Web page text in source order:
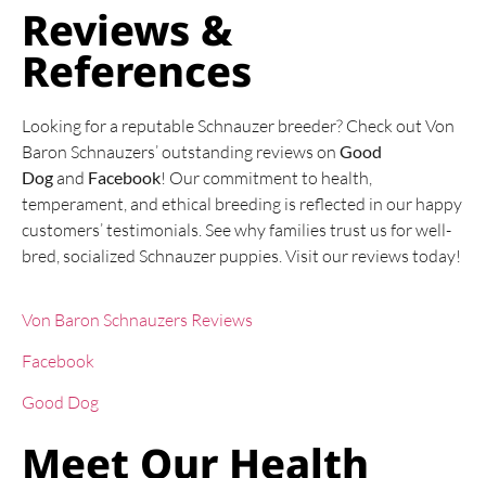
Reviews &
References
Looking for a reputable Schnauzer breeder? Check out Von
Baron Schnauzers’ outstanding reviews on Good
Dog and Facebook! Our commitment to health,
temperament, and ethical breeding is reflected in our happy
customers’ testimonials. See why families trust us for well-
bred, socialized Schnauzer puppies. Visit our reviews today!
Von Baron Schnauzers Reviews
Facebook
Good Dog
Meet Our Health